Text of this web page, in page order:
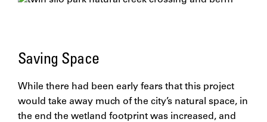
Saving Space
While there had been early fears that this project
would take away much of the city’s natural space, in
the end the wetland footprint was increased, and